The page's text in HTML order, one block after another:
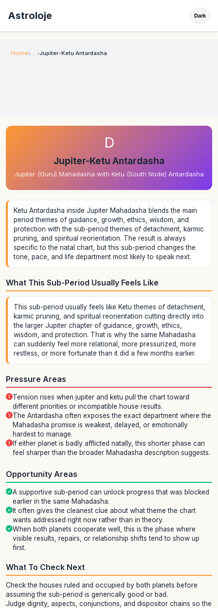
Astroloje Dark
Home Jupiter-Ketu Antardasha
D
Jupiter-Ketu Antardasha
Jupiter (Guru) Mahadasha with Ketu (South Node) Antardasha
Ketu Antardasha inside Jupiter Mahadasha blends the main
period themes of guidance, growth, ethics, wisdom, and
protection with the sub-period themes of detachment, karmic
pruning, and spiritual reorientation. The result is always
specific to the natal chart, but this sub-period changes the
tone, pace, and life department most likely to speak next.
What This Sub-Period Usually Feels Like
This sub-period usually feels like Ketu themes of detachment,
karmic pruning, and spiritual reorientation cutting directly into
the larger Jupiter chapter of guidance, growth, ethics,
wisdom, and protection. That is why the same Mahadasha
can suddenly feel more relational, more pressurized, more
restless, or more fortunate than it did a few months earlier.
Pressure Areas
Tension rises when jupiter and ketu pull the chart toward
different priorities or incompatible house results.
The Antardasha often exposes the exact department where the
Mahadasha promise is weakest, delayed, or emotionally
hardest to manage.
If either planet is badly afflicted natally, this shorter phase can
feel sharper than the broader Mahadasha description suggests.
Opportunity Areas
A supportive sub-period can unlock progress that was blocked
earlier in the same Mahadasha.
It often gives the cleanest clue about what theme the chart
wants addressed right now rather than in theory.
When both planets cooperate well, this is the phase where
visible results, repairs, or relationship shifts tend to show up
first.
What To Check Next
Check the houses ruled and occupied by both planets before
assuming the sub-period is generically good or bad.
Judge dignity, aspects, conjunctions, and dispositor chains so the